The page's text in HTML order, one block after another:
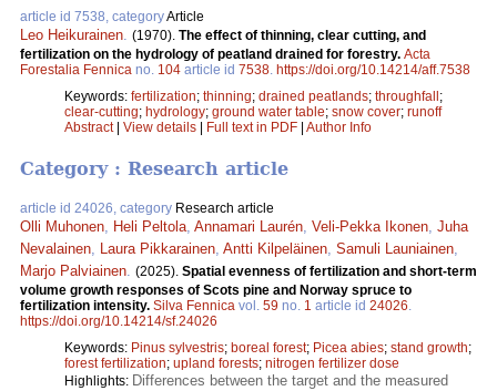
article id 7538, categoryArticle
Leo Heikurainen. (1970). The effect of thinning, clear cutting, and
fertilization on the hydrology of peatland drained for forestry. Acta
Forestalia Fennica no. 104 article id 7538. https://doi.org/10.14214/aff.7538
Keywords: fertilization; thinning; drained peatlands; throughfall ;
clear-cutting; hydrology; ground water table; snow cover; runoff
Abstract| View details Full text in PDF Author Info
Category : Research article
article id 24026, category Research article
Olli Muhonen, Heli Peltola, Annamari Laurén, Veli-Pekka Ikonen, Juha
Nevalainen, Laura Pikkarainen, Antti Kilpeläinen, Samuli Launiainen,
Marjo Palviainen. (2025). Spatial evenness of fertilization and short-term
volume growth responses of Scots pine and Norway spruce to
fertilization intensity. Silva Fennica vol. 59 no. 1 article id 24026.
https://doi.org/10.14214/sf.24026
Keywords: Pinus sylvestris; boreal forest; Picea abies; stand growth;
forest fertilization; upland forests; nitrogen fertilizer dose
Highlights: Differences between the target and the measured